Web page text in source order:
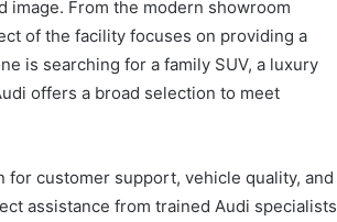
image. From the modern showroom
of the facility focuses on providing a
is searching for a family SUV, a luxury
offers a broad selection to meet
customer support, vehicle quality, and
assistance from trained Audi specialists